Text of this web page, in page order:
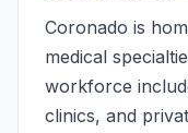
Coronado is
medical
workforce
clinics, and